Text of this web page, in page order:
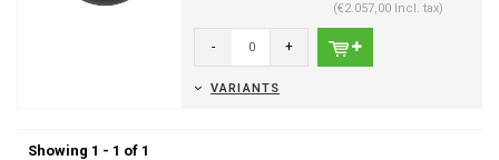
(€2.057,00 Incl. tax)
- +
VARIANTS
Showing 1 - 1 of 1